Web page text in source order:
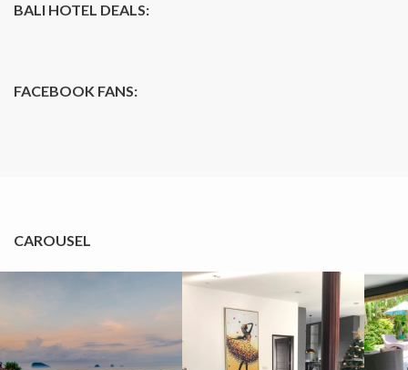
BALI HOTEL DEALS:
FACEBOOK FANS:
CAROUSEL